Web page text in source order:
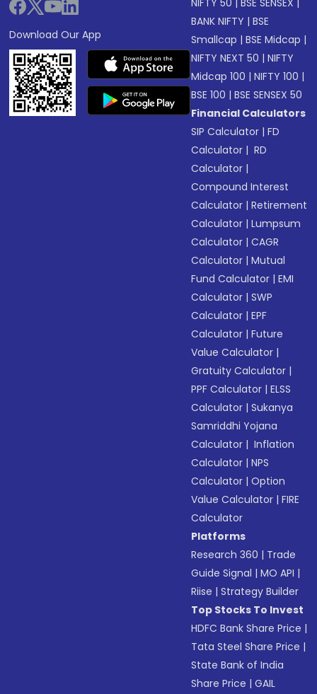
Download Our App
NIFTY 50 |BSE SENSEX
BANK NIFTY |BSE
Smallcap |BSE Midcap |
NIFTY NEXT 50 |NIFTY
Midcap 100 |NIFTY 100 |
BSE 100 |BSE SENSEX 50
Financial Calculators
SIP Calculator |FD
Calculator | RD
Calculator |
Compound Interest
Calculator |Retirement
Calculator |Lumpsum
Calculator |CAGR
Calculator |Mutual
Fund Calculator |EMI
Calculator |SWP
Calculator |EPF
Calculator |Future
Value Calculator |
Gratuity Calculator |
PPF Calculator |ELSS
Calculator |Sukanya
Samriddhi Yojana
Calculator | Inflation
Calculator |NPS
Calculator |Option
Value Calculator |FIRE
Calculator
Platforms
Research 360 | Trade
Guide Signal |MO API |
Riise |Strategy Builder
Top Stocks To Invest
HDFC Bank Share Price |
Tata Steel Share Price |
State Bank of India
Share Price |GAIL